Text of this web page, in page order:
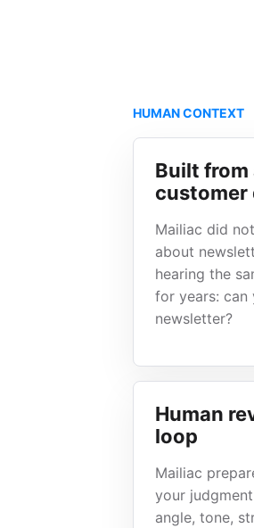
HUMAN CONTEXT
Built
customer
Mailiac did
about
hearing the
for years: can
newsletter?
Human
loop
Mailiac
your
angle, tone,